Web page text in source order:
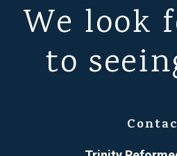
We look
to